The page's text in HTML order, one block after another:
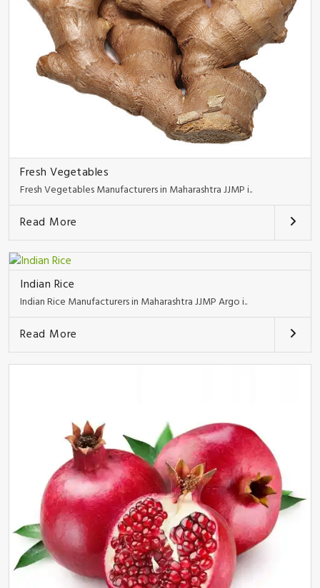
Fresh Vegetables
Fresh Vegetables Manufacturers in Maharashtra JJMP i..
Read More
Indian Rice
Indian Rice Manufacturers in Maharashtra JJMP Argo i..
Read More